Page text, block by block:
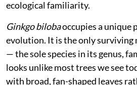
belonged toGinkgo biloba
I procured two plants, planted
home, and have since raised a
vegetative propagation. What
gradually turned into a more
with the species — not just as a